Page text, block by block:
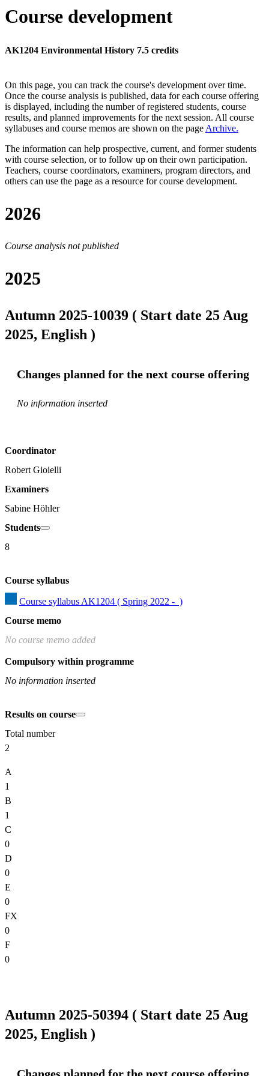
Course development
AK1204 Environmental History 7.5 credits
On this page, you can track the course's development over time.
Once the course analysis is published, data for each course offering
is displayed, including the number of registered students, course
results, and planned improvements for the next session. All course
syllabuses and course memos are shown on the page Archive.
The information can help prospective, current, and former students
with course selection, or to follow up on their own participation.
Teachers, course coordinators, examiners, program directors, and
others can use the page as a resource for course development.
2026
Course analysis not published
2025
Autumn 2025-10039 ( Start date 25 Aug
2025, English )
Changes planned for the next course offering
No information inserted
Coordinator
Robert Gioielli
Examiners
Sabine Höhler
Students
8
Course syllabus
Course syllabus AK1204 ( Spring 2022 -  )
Course memo
No course memo added
Compulsory within programme
No information inserted
Results on course
Total number
2
A
1
B
1
C
0
D
0
E
0
FX
0
F
0
Autumn 2025-50394 ( Start date 25 Aug
2025, English )